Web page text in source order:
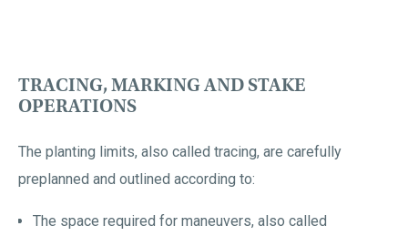
TRACING, MARKING AND STAKE
OPERATIONS
The planting limits, also called tracing, are carefully
preplanned and outlined according to:
The space required for maneuvers, also called